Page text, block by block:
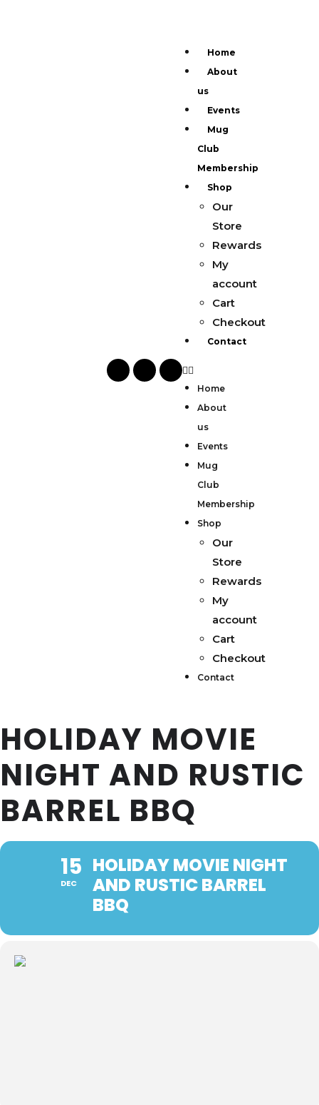
Home
About
us
Events
Mug
Club
Membership
Shop
Our
Store
Rewards
My
account
Cart
Checkout
Contact
Home
About
us
Events
Mug
Club
Membership
Shop
Our
Store
Rewards
My
account
Cart
Checkout
Contact
HOLIDAY MOVIE
NIGHT AND RUSTIC
BARREL BBQ
15
DEC
HOLIDAY MOVIE NIGHT
AND RUSTIC BARREL
BBQ